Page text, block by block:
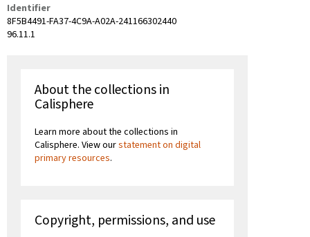
Identifier
8F5B4491-FA37-4C9A-A02A-241166302440
96.11.1
About the collections in
Calisphere
Learn more about the collections in
Calisphere. View ourstatement on digital
primary resources.
Copyright, permissions, and use